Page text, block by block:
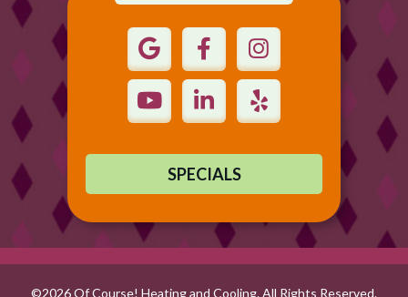
SPECIALS
©2026 Of Course! Heating and Cooling. All Rights Reserved.